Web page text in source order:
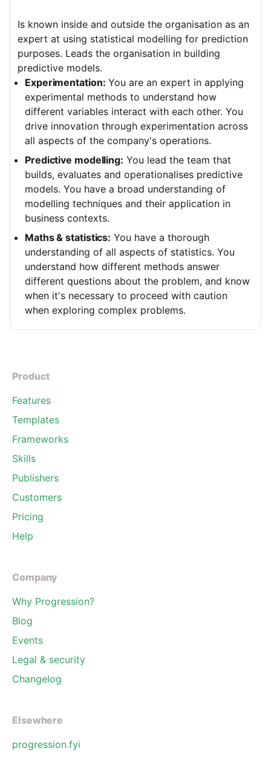
Is known inside and outside the organisation as an
expert at using statistical modelling for prediction
purposes. Leads the organisation in building
predictive models.
Experimentation: You are an expert in applying
experimental methods to understand how
different variables interact with each other. You
drive innovation through experimentation across
all aspects of the company's operations.
Predictive modelling: You lead the team that
builds, evaluates and operationalises predictive
models. You have a broad understanding of
modelling techniques and their application in
business contexts.
Maths & statistics: You have a thorough
understanding of all aspects of statistics. You
understand how different methods answer
different questions about the problem, and know
when it's necessary to proceed with caution
when exploring complex problems.
Product
Features
Templates
Frameworks
Skills
Publishers
Customers
Pricing
Help
Company
Why Progression?
Blog
Events
Legal & security
Changelog
Elsewhere
progression.fyi